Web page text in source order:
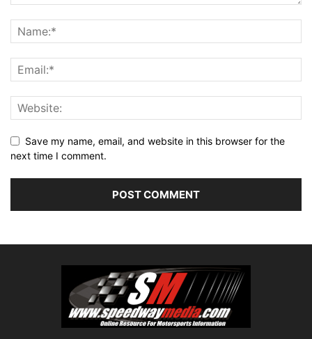
Save my name, email, and website in this browser for the
next time I comment.